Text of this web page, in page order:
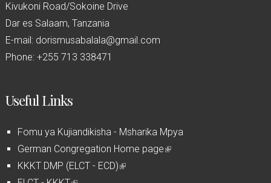
Kivukoni Road/Sokoine Drive
Dar es Salaam, Tanzania
E-mail: dorismusabalala@gmail.com
Phone: +255 713 338471
Useful Links
Fomu ya Kujiandikisha - Msharika Mpya
German Congregation Home page(
KKKT DMP (ELCT - ECD)(